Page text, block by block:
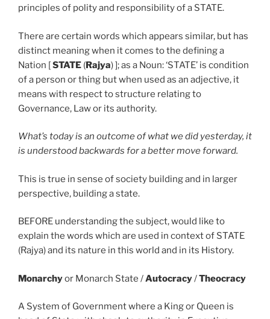
principles of polity and responsibility of a STATE.
There are certain words which appears similar, but has
distinct meaning when it comes to the defining a
Nation [STATE (Rajya) ]; as a Noun: ‘STATE’ is condition
of a person or thing but when used as an adjective, it
means with respect to structure relating to
Governance, Law or its authority.
What’s today is an outcome of what we did yesterday, it
is understood backwards for a better move forward.
This is true in sense of society building and in larger
perspective, building a state.
BEFORE understanding the subject, would like to
explain the words which are used in context of STATE
(Rajya) and its nature in this world and in its History.
Monarchyor Monarch State /Autocracy/Theocracy
A System of Government where a King or Queen is